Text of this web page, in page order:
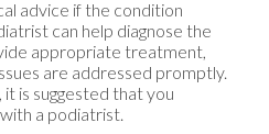
advice if the condition
can help diagnose the
appropriate treatment,
are addressed promptly.
is suggested that you
a podiatrist.